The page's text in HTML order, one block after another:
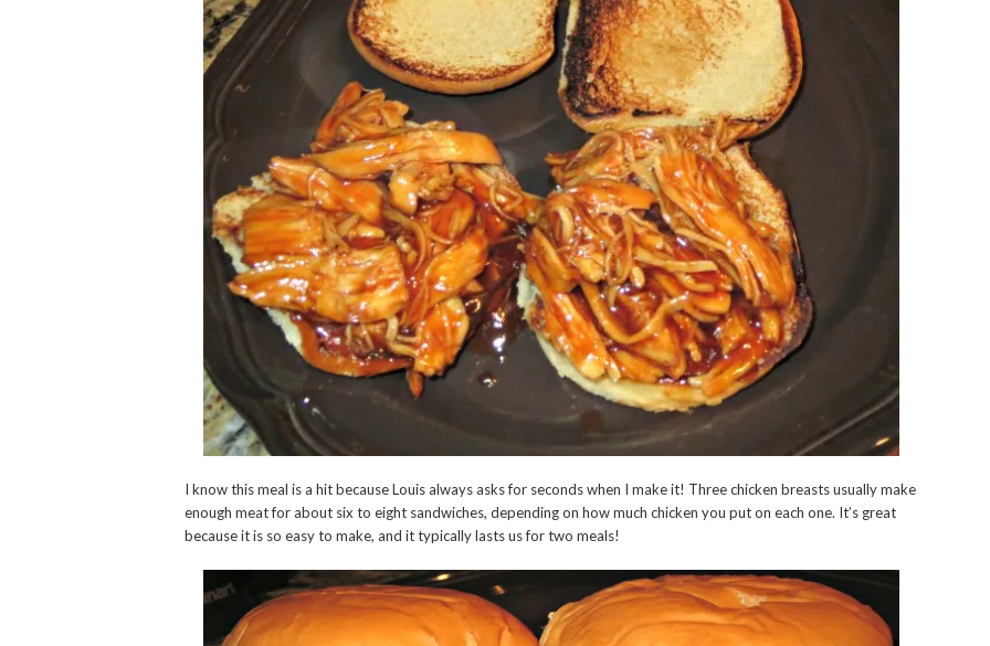
I know this meal is a hit because Louis always asks for seconds when I make it! Three chicken breasts usually make
enough meat for about six to eight sandwiches, depending on how much chicken you put on each one. It’s great
because it is so easy to make, and it typically lasts us for two meals!